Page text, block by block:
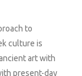
to
culture is
art with
present-day